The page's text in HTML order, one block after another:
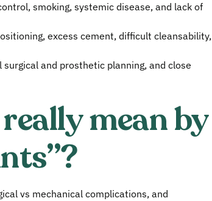
smoking, systemic disease, and lack of
excess cement, difficult cleansability,
and prosthetic planning, and close
mean by
vs mechanical complications, and